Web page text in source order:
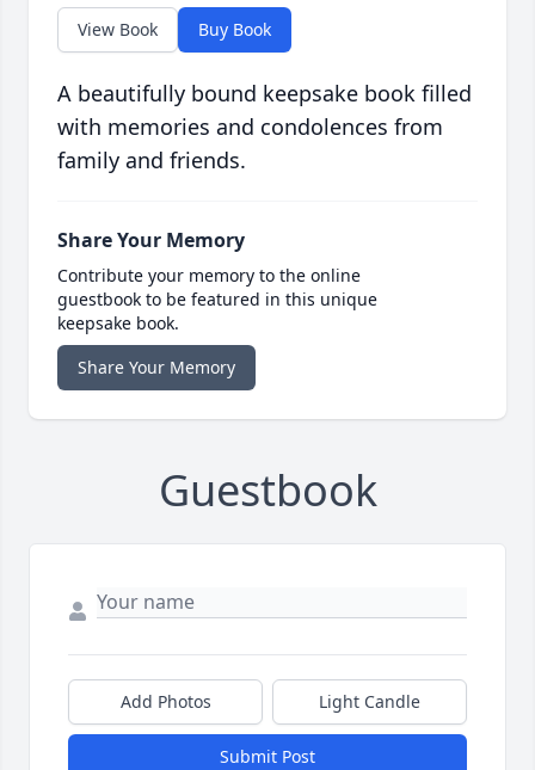
View Book Buy Book
A beautifully bound keepsake book filled
with memories and condolences from
family and friends.
Share Your Memory
Contribute your memory to the online
guestbook to be featured in this unique
keepsake book.
Share Your Memory
Guestbook
Add Photos Light Candle
Submit Post